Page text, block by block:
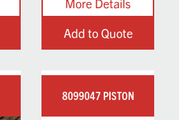
Add to Quote
8099047 PISTON